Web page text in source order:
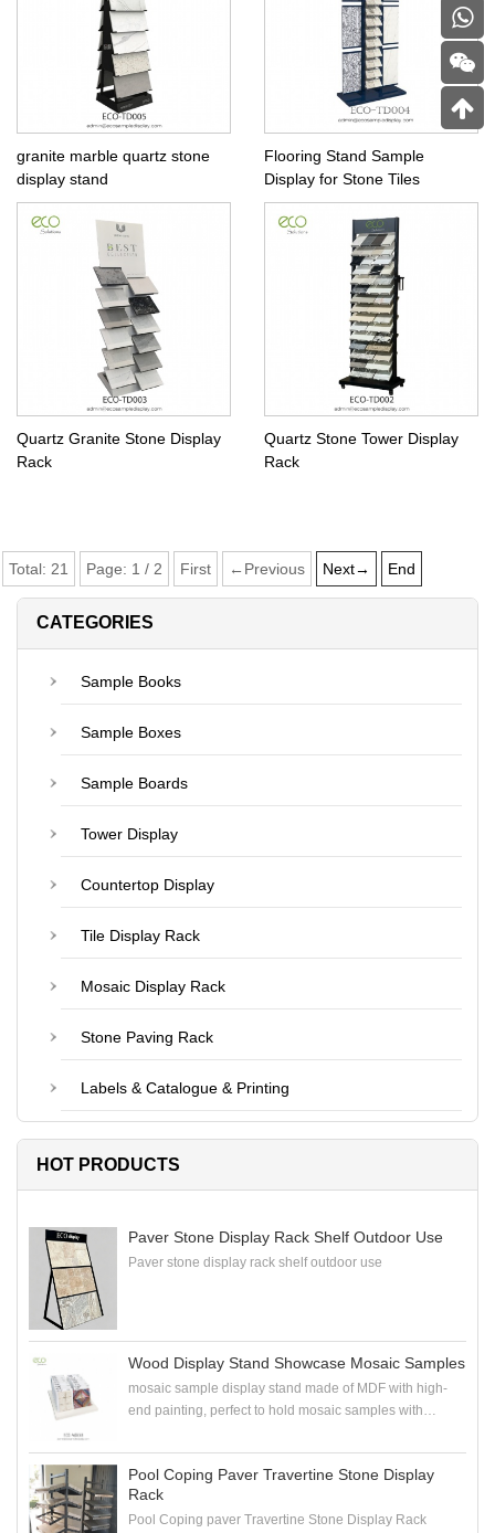
granite marble quartz stone
display stand
Flooring Stand Sample
Display for Stone Tiles
Quartz Granite Stone Display
Rack
Quartz Stone Tower Display
Rack
Total: 21 Page: 1 / 2 First ←Previous Next→ End
CATEGORIES
Sample Books
Sample Boxes
Sample Boards
Tower Display
Countertop Display
Tile Display Rack
Mosaic Display Rack
Stone Paving Rack
Labels & Catalogue & Printing
HOT PRODUCTS
Paver Stone Display Rack Shelf Outdoor Use
Paver stone display rack shelf outdoor use
Wood Display Stand Showcase Mosaic Samples
mosaic sample display stand made of MDF with high-
end painting, perfect to hold mosaic samples with
Pool Coping Paver Travertine Stone Display
Rack
Pool Coping paver Travertine Stone Display Rack